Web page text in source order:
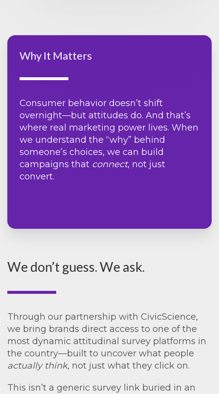
Why It Matters
Consumer behavior doesn’t shift
overnight—but attitudes do. And that’s
where real marketing power lives. When
we understand the “why” behind
someone’s choices, we can build
campaigns that connect, not just
convert.
We don’t guess. We ask.
Through our partnership with CivicScience,
we bring brands direct access to one of the
most dynamic attitudinal survey platforms in
the country—built to uncover what people
actually think, not just what they click on.
This isn’t a generic survey link buried in an